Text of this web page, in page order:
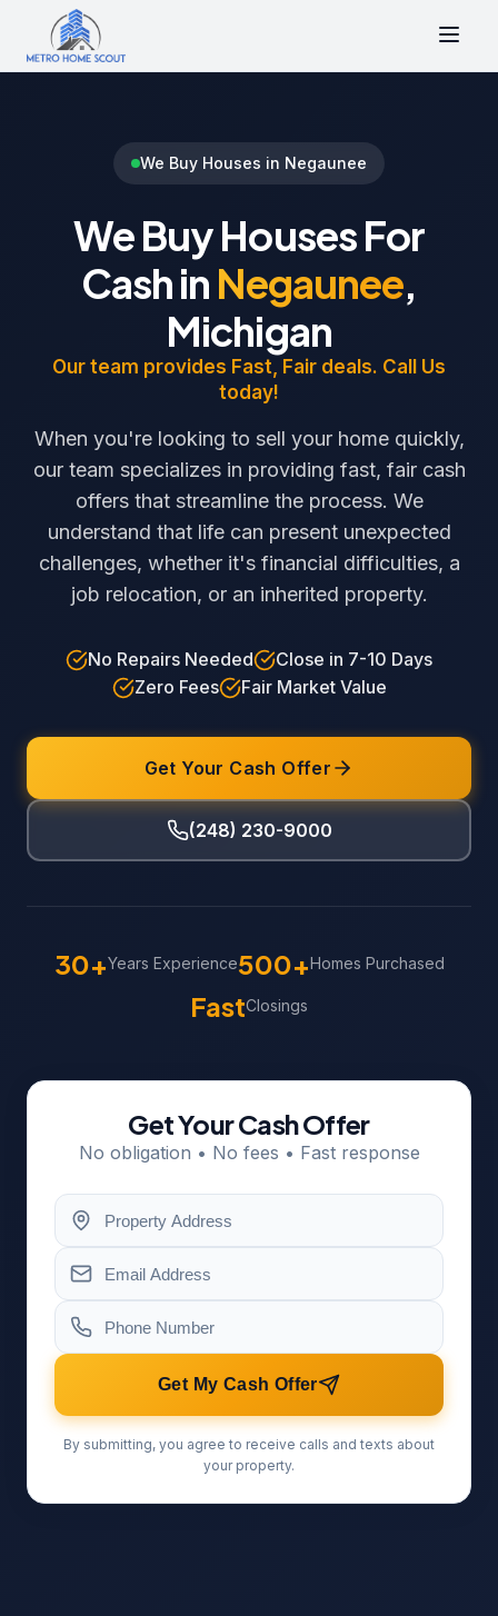
We Buy Houses in Negaunee
We Buy Houses For
Cash in Negaunee,
Michigan
Our team provides Fast, Fair deals. Call Us
today!
When you're looking to sell your home quickly,
our team specializes in providing fast, fair cash
offers that streamline the process. We
understand that life can present unexpected
challenges, whether it's financial difficulties, a
job relocation, or an inherited property.
No Repairs Needed
Close in 7-10 Days
Zero Fees
Fair Market Value
Get Your Cash Offer
(248) 230-9000
30+Years Experience500+Homes Purchased
FastClosings
Get Your Cash Offer
No obligation • No fees • Fast response
Get My Cash Offer
By submitting, you agree to receive calls and texts about
your property.